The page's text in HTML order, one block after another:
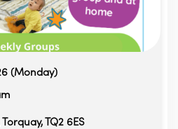
(Monday)
TQ2 6ES